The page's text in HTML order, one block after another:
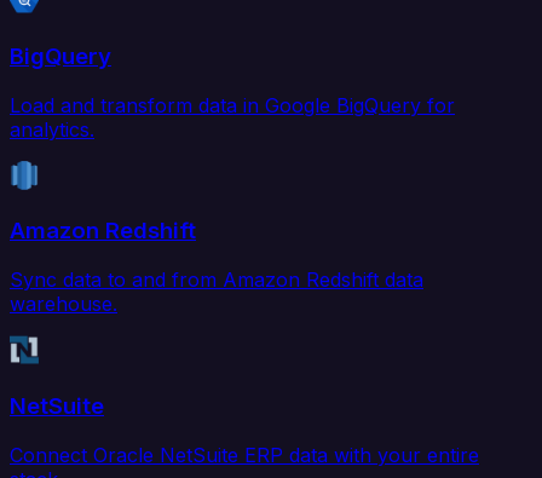
BigQuery
Load and transform data in Google BigQuery for
analytics.
Amazon Redshift
Sync data to and from Amazon Redshift data
warehouse.
NetSuite
Connect Oracle NetSuite ERP data with your entire